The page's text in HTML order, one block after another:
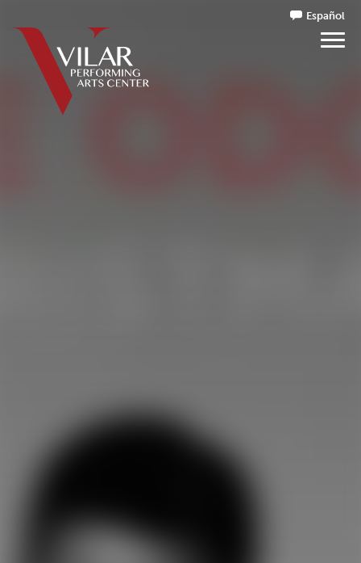
Español